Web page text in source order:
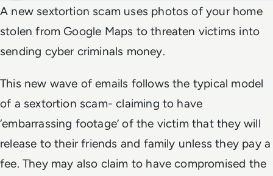
A new sextortion scam uses photos of your home
stolen from Google Maps to threaten victims into
sending cyber criminals money.
This new wave of emails follows the typical model
of a sextortion scam- claiming to have
‘embarrassing footage’ of the victim that they will
release to their friends and family unless they pay a
fee. They may also claim to have compromised the